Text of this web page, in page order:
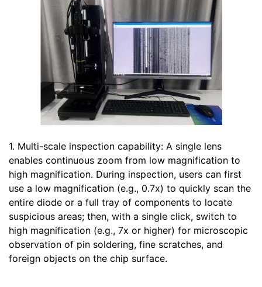
1. Multi-scale inspection capability: A single lens
enables continuous zoom from low magnification to
high magnification. During inspection, users can first
use a low magnification (e.g., 0.7x) to quickly scan the
entire diode or a full tray of components to locate
suspicious areas; then, with a single click, switch to
high magnification (e.g., 7x or higher) for microscopic
observation of pin soldering, fine scratches, and
foreign objects on the chip surface.